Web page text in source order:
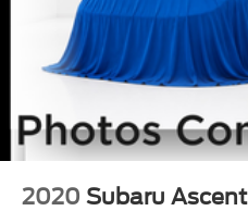
2020 Subaru Ascent